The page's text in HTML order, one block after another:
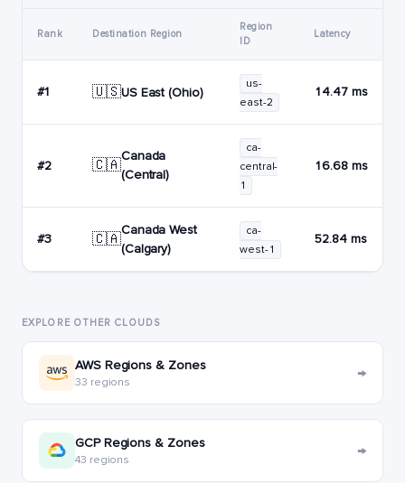
Rank Destination Region
Region
ID
Latency
#1 🇺🇸US East (Ohio)
us-
east-2
14.47 ms
#2 🇨🇦
Canada
(Central)
ca-
central-
1
16.68 ms
#3 🇨🇦
Canada West
(Calgary)
ca-
west-1
52.84 ms
EXPLORE OTHER CLOUDS
AWS Regions & Zones
33 regions →
GCP Regions & Zones
43 regions →